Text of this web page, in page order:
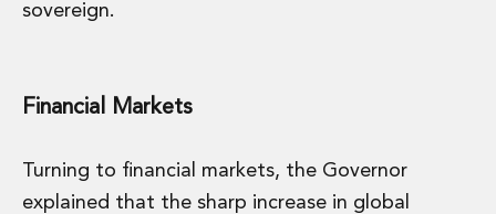
sovereign.
Financial Markets
Turning to financial markets, the Governor
explained that the sharp increase in global